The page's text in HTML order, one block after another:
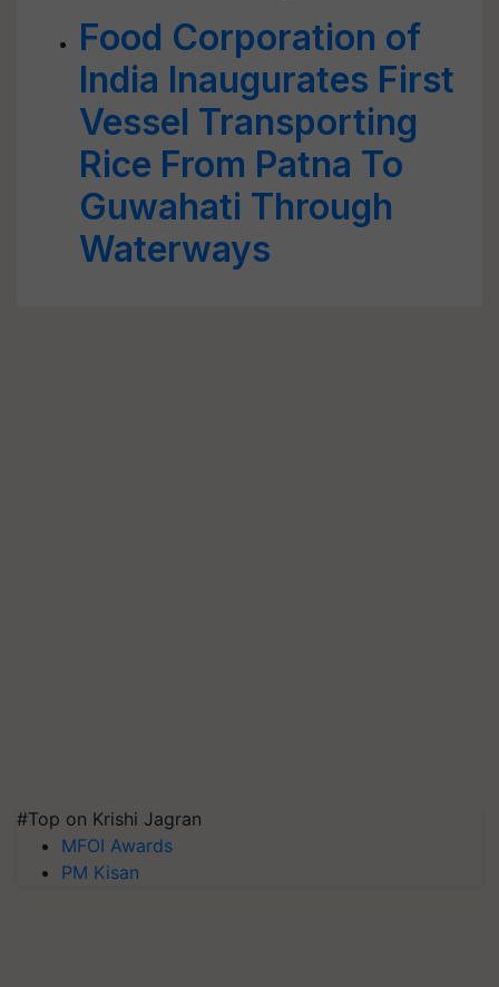
Food Corporation of
India Inaugurates First
Vessel Transporting
Rice From Patna To
Guwahati Through
Waterways
#Top on Krishi Jagran
MFOI Awards
PM Kisan